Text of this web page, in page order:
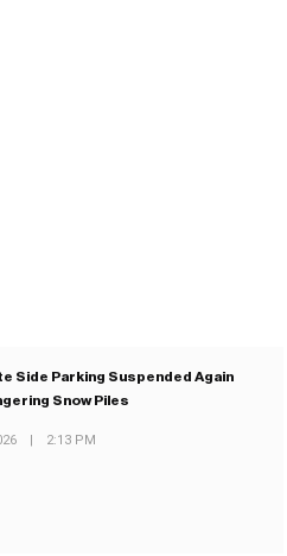
Side Parking Suspended Again
Snow Piles
2:13 PM